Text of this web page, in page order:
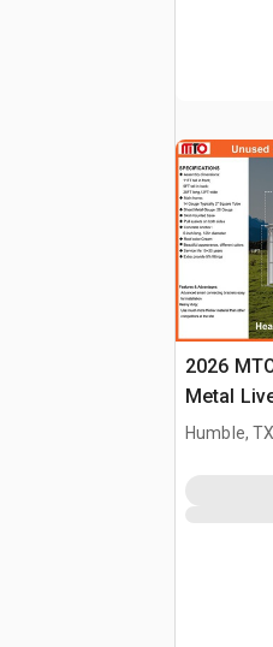
2026
Metal
(Unused)
Humble,